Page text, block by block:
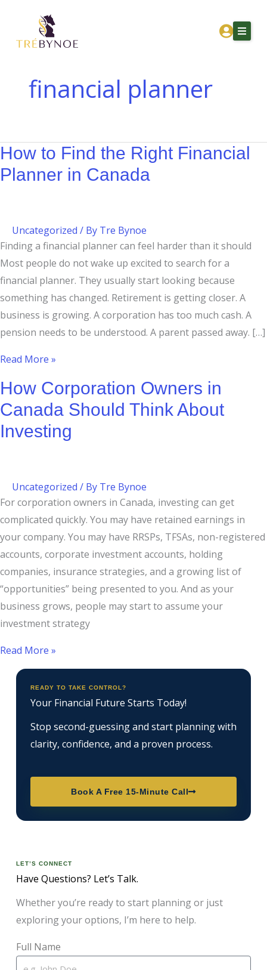
content
Services
Corporation Owners
Get Financial Clarity
financial planner
How to Find the Right Financial
Planner in Canada
Uncategorized / By Tre Bynoe
Finding a financial planner can feel harder than it should
Most people do not wake up excited to search for a
financial planner. They usually start looking because
something has changed. Retirement is getting closer. A
business is growing. A corporation has too much cash. A
pension needs to be understood. A parent passed away. […]
Find
Canada
Read More »
How Corporation Owners in
Canada Should Think About
Investing
Uncategorized / By Tre Bynoe
For corporation owners in Canada, investing can get
complicated quickly. You may have retained earnings in
your company. You may have RRSPs, TFSAs, non-registered
accounts, corporate investment accounts, holding
companies, insurance strategies, and a growing list of
“opportunities” being presented to you. And as your
business grows, people may start to assume your
investment strategy
Corporation
Owners
Investing
Read More »
READY TO TAKE CONTROL?
Your Financial Future Starts Today!
Stop second-guessing and start planning with
clarity, confidence, and a proven process.
Book A Free 15-Minute Call
LET’S CONNECT
Have Questions? Let’s Talk.
Whether you’re ready to start planning or just
exploring your options, I’m here to help.
Full Name